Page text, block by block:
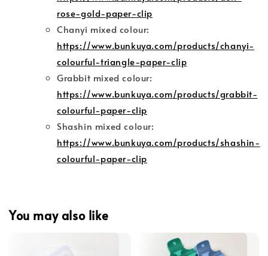
rose-gold-paper-clip
Chanyi mixed colour:
https://www.bunkuya.com/products/chanyi-
colourful-triangle-paper-clip
Grabbit mixed colour:
https://www.bunkuya.com/products/grabbit-
colourful-paper-clip
Shashin mixed colour:
https://www.bunkuya.com/products/shashin-
colourful-paper-clip
You may also like